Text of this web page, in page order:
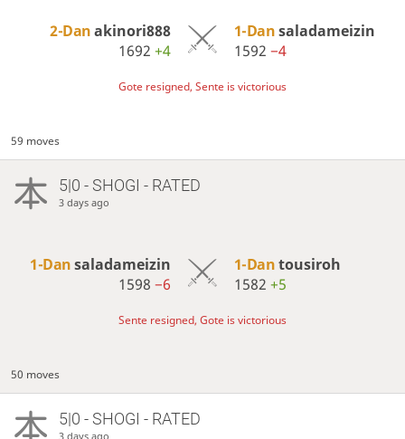
2-Danakinori888
1692+4
1-Dansaladameizin
1592 −4
Gote resigned, Sente is victorious
59 moves
5|0 - SHOGI - RATED
3 days ago
1-Dansaladameizin
1598−6
1-Dantousiroh
1582 +5
Sente resigned, Gote is victorious
50 moves
5|0 - SHOGI - RATED
3 days ago